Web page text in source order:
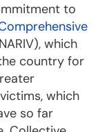
to
which
country for
which
so far